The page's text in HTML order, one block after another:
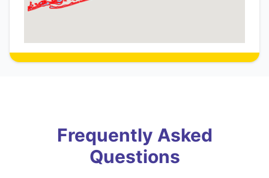
Frequently Asked
Questions